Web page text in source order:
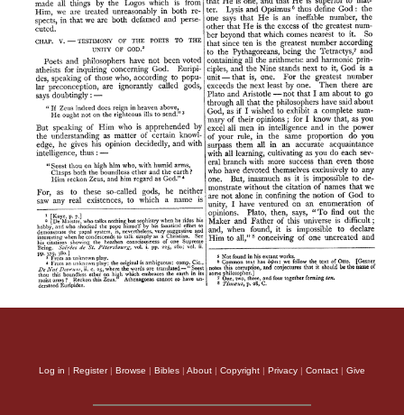
Log in | Register| Browse | Bibles | About | Copyright | Privacy | Contact | Give